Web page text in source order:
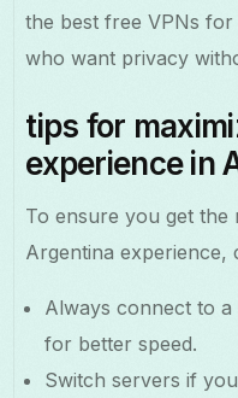
the best free VPNs
who want privacy
tips for
experience in
To ensure you get
Argentina experience,
Always connect to
for better speed.
Switch servers if